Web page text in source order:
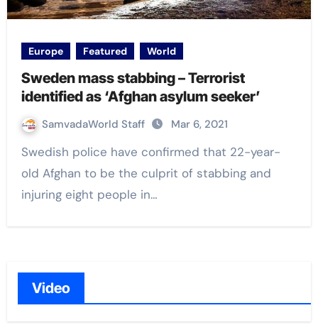
Europe Featured World
Sweden mass stabbing – Terrorist
identified as ‘Afghan asylum seeker’
SamvadaWorld Staff Mar 6, 2021
Swedish police have confirmed that 22-year-
old Afghan to be the culprit of stabbing and
injuring eight people in…
Video